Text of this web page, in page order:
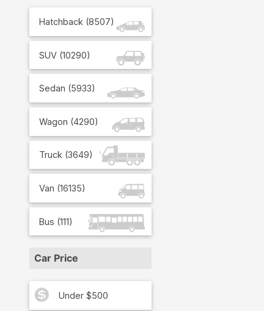
Hatchback (8507)
SUV (10290)
Sedan (5933)
Wagon (4290)
Truck (3649)
Van (16135)
Bus (111)
Car Price
Under $500